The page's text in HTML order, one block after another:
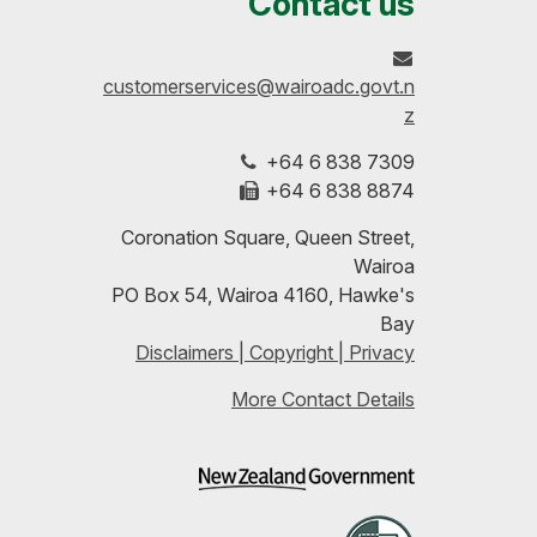
Facebook
LinkedInwith
RSS
feeds
customerservices@wairoadc.govt.n
z
+64 6 838 7309
+64 6 838 8874
Coronation Square, Queen Street,
Wairoa
PO Box 54, Wairoa 4160, Hawke's
Bay
Disclaimers | Copyright | Privacy
More Contact Details